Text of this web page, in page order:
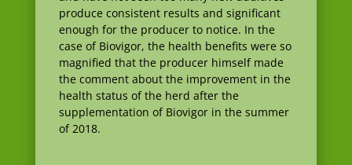
produce consistent results and significant
enough for the producer to notice. In the
case of Biovigor, the health benefits were so
magnified that the producer himself made
the comment about the improvement in the
health status of the herd after the
supplementation of Biovigor in the summer
of 2018.